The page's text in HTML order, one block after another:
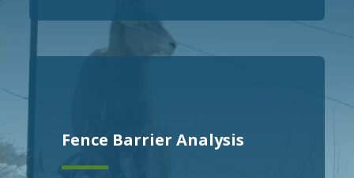
Fence Barrier Analysis